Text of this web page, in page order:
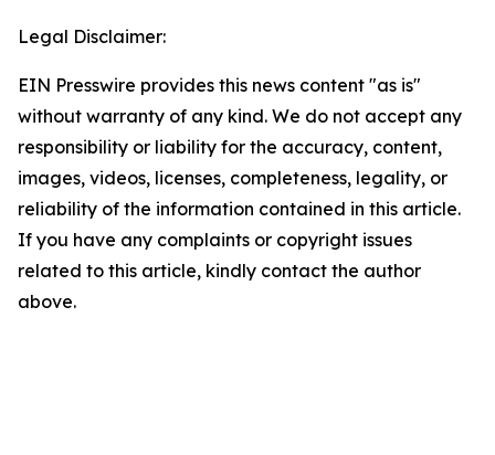
Legal Disclaimer:
EIN Presswire provides this news content "as is"
without warranty of any kind. We do not accept any
responsibility or liability for the accuracy, content,
images, videos, licenses, completeness, legality, or
reliability of the information contained in this article.
If you have any complaints or copyright issues
related to this article, kindly contact the author
above.